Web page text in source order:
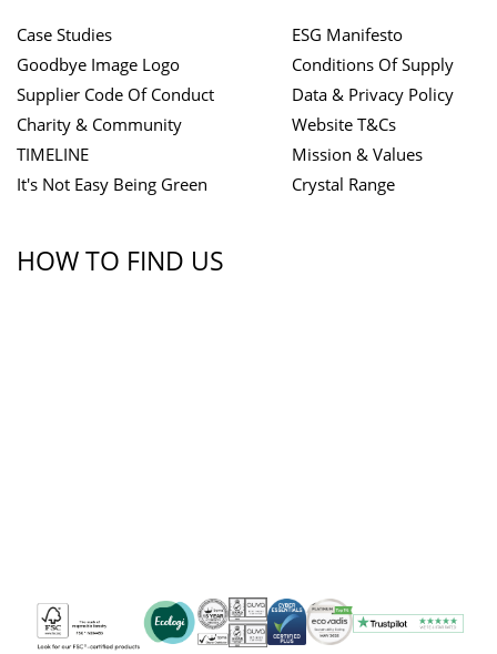
Case Studies
Goodbye Image Logo
Supplier Code Of Conduct
Charity & Community
TIMELINE
It's Not Easy Being Green
ESG Manifesto
Conditions Of Supply
Data & Privacy Policy
Website T&Cs
Mission & Values
Crystal Range
HOW TO FIND US